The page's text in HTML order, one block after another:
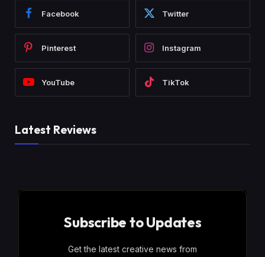
Facebook Twitter
Pinterest Instagram
YouTube TikTok
Latest Reviews
Subscribe to Updates
Get the latest creative news from